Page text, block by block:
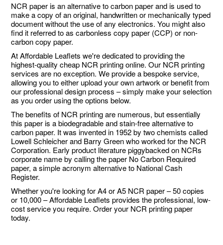
NCR paper is an alternative to carbon paper and is used to
make a copy of an original, handwritten or mechanically typed
document without the use of any electronics. You might also
find it referred to as carbonless copy paper (CCP) or non-
carbon copy paper.
At Affordable Leaflets we're dedicated to providing the
highest-quality cheap NCR printing online. Our NCR printing
services are no exception. We provide a bespoke service,
allowing you to either upload your own artwork or benefit from
our professional design process – simply make your selection
as you order using the options below.
The benefits of NCR printing are numerous, but essentially
this paper is a biodegradable and stain-free alternative to
carbon paper. It was invented in 1952 by two chemists called
Lowell Schleicher and Barry Green who worked for the NCR
Corporation. Early product literature piggybacked on NCRs
corporate name by calling the paper No Carbon Required
paper, a simple acronym alternative to National Cash
Register.
Whether you're looking for A4 or A5 NCR paper – 50 copies
or 10,000 – Affordable Leaflets provides the professional, low-
cost service you require. Order your NCR printing paper
today.